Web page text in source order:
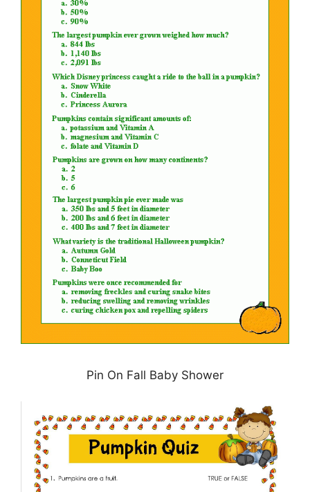
Pin On Fall Baby Shower